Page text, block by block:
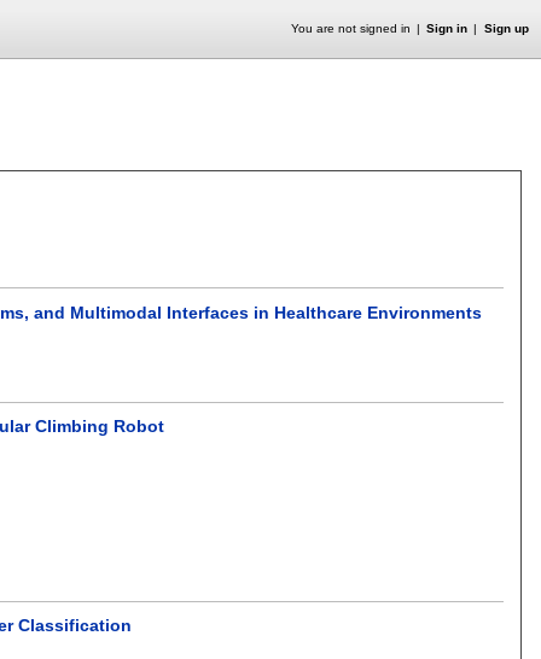
You are not signed in Sign in Sign up
and Multimodal Interfaces in Healthcare Environments
Climbing Robot
Classification